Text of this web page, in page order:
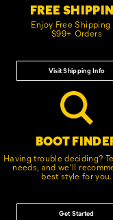
FREE
Enjoy Free Shipping
$99+ Orders
Visit Shipping Info
BOOT
Having trouble deciding?
needs, and we'll
best style for you.
Get Started